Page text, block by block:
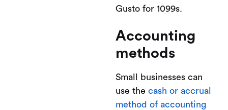
Gusto for 1099s.
Accounting
methods
Small businesses can
use thecash or accrual
method of accounting